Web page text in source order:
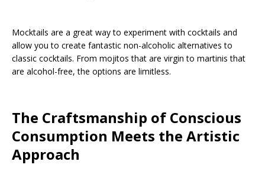
Mocktails are a great way to experiment with cocktails and
allow you to create fantastic non-alcoholic alternatives to
classic cocktails. From mojitos that are virgin to martinis that
are alcohol-free, the options are limitless.
The Craftsmanship of Conscious
Consumption Meets the Artistic
Approach